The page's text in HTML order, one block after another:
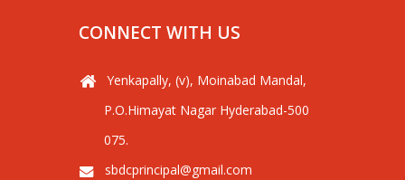
CONNECT WITH US
Yenkapally, (v), Moinabad Mandal,
P.O.Himayat Nagar Hyderabad-500
075.
sbdcprincipal@gmail.com